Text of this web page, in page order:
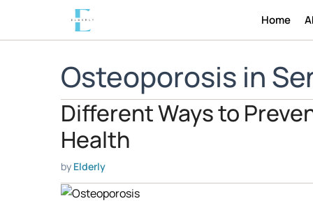
Home
Osteoporosis in
Different Ways to
Health
by Elderly